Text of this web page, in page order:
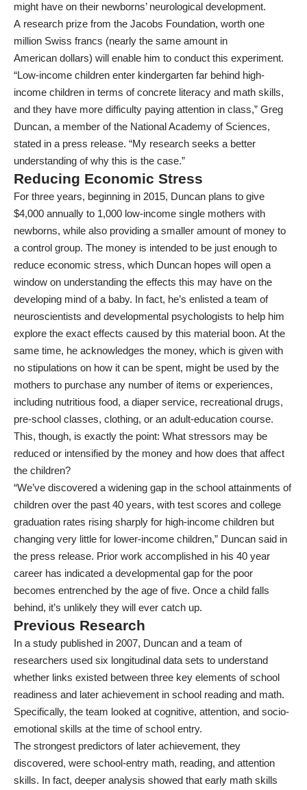
might have on their newborns’ neurological development.
A research prize from the Jacobs Foundation, worth one
million Swiss francs (nearly the same amount in
American dollars) will enable him to conduct this experiment.
“Low-income children enter kindergarten far behind high-
income children in terms of concrete literacy and math skills,
and they have more difficulty paying attention in class,” Greg
Duncan, a member of the National Academy of Sciences,
stated in a press release. “My research seeks a better
understanding of why this is the case.”
Reducing Economic Stress
For three years, beginning in 2015, Duncan plans to give
$4,000 annually to 1,000 low-income single mothers with
newborns, while also providing a smaller amount of money to
a control group. The money is intended to be just enough to
reduce economic stress, which Duncan hopes will open a
window on understanding the effects this may have on the
developing mind of a baby. In fact, he’s enlisted a team of
neuroscientists and developmental psychologists to help him
explore the exact effects caused by this material boon. At the
same time, he acknowledges the money, which is given with
no stipulations on how it can be spent, might be used by the
mothers to purchase any number of items or experiences,
including nutritious food, a diaper service, recreational drugs,
pre-school classes, clothing, or an adult-education course.
This, though, is exactly the point: What stressors may be
reduced or intensified by the money and how does that affect
the children?
“We’ve discovered a widening gap in the school attainments of
children over the past 40 years, with test scores and college
graduation rates rising sharply for high-income children but
changing very little for lower-income children,” Duncan said in
the press release. Prior work accomplished in his 40 year
career has indicated a developmental gap for the poor
becomes entrenched by the age of five. Once a child falls
behind, it’s unlikely they will ever catch up.
Previous Research
In a study published in 2007, Duncan and a team of
researchers used six longitudinal data sets to understand
whether links existed between three key elements of school
readiness and later achievement in school reading and math.
Specifically, the team looked at cognitive, attention, and socio-
emotional skills at the time of school entry.
The strongest predictors of later achievement, they
discovered, were school-entry math, reading, and attention
skills. In fact, deeper analysis showed that early math skills